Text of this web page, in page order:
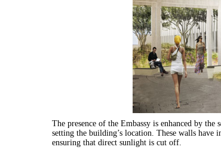
The presence of the Embassy is enhanced by
setting the building’s location. These walls have
ensuring that direct sunlight is cut off.